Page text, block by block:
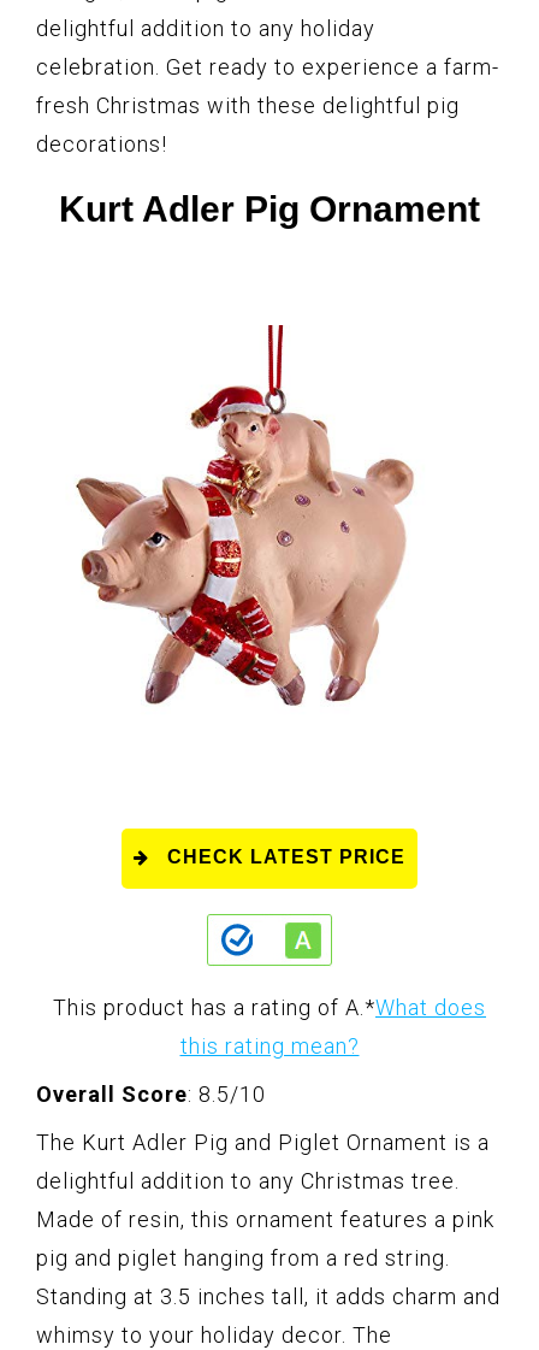
delightful addition to any holiday
celebration. Get ready to experience a farm-
fresh Christmas with these delightful pig
decorations!
Kurt Adler Pig Ornament
CHECK LATEST PRICE
This product has a rating of A. *What does
this rating mean?
Overall Score: 8.5/10
The Kurt Adler Pig and Piglet Ornament is a
delightful addition to any Christmas tree.
Made of resin, this ornament features a pink
pig and piglet hanging from a red string.
Standing at 3.5 inches tall, it adds charm and
whimsy to your holiday decor. The